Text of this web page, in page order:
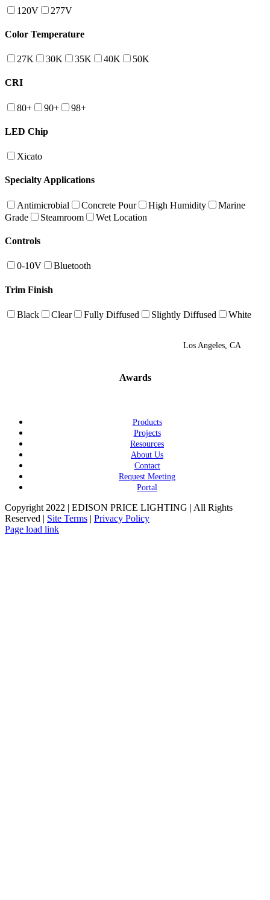
120V 277V
Color Temperature
27K 30K 35K 40K 50K
CRI
80+ 90+ 98+
LED Chip
Xicato
Specialty Applications
Antimicrobial Concrete Pour High Humidity
Marine
Grade
Steamroom Wet Location
Controls
0-10V Bluetooth
Trim Finish
Black Clear Fully Diffused Slightly Diffused White
Los Angeles, CA
Awards
Products
Projects
Resources
About Us
Contact
Request Meeting
Portal
Copyright 2022 | EDISON PRICE LIGHTING | All Rights
Reserved | Site Terms | Privacy Policy
Page load link